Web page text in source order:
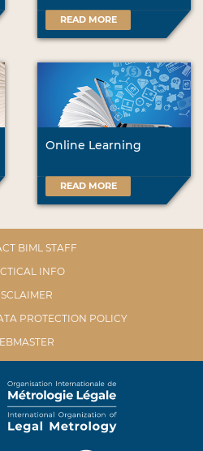
READ MORE
Online Learning
READ MORE
BIML STAFF
INFO
PROTECTION POLICY